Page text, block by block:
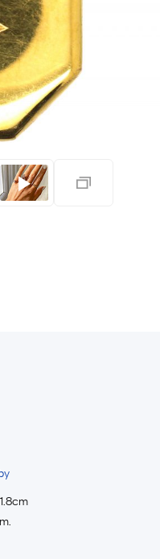
All Rings
Rings
Rings
Eternity Rings
AJC Wedding Ring
Most Popular Rings